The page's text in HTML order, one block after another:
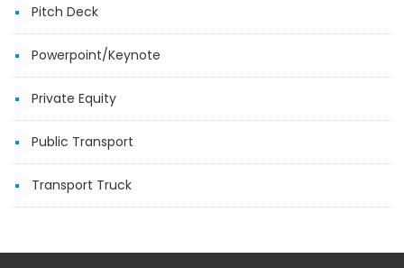
Pitch Deck
Powerpoint/Keynote
Private Equity
Public Transport
Transport Truck